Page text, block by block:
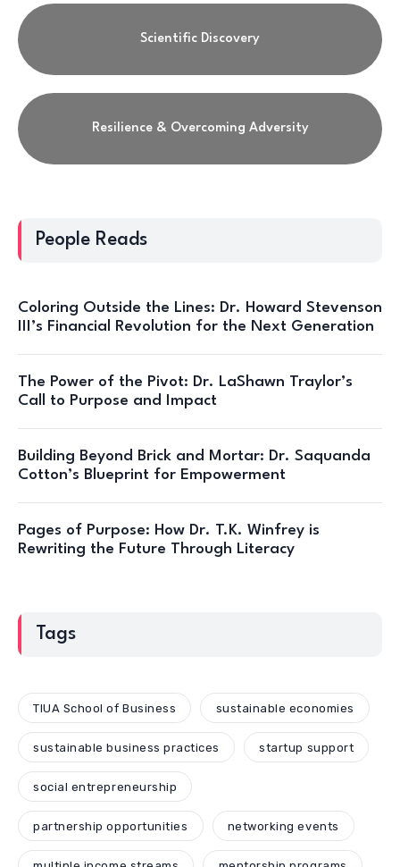
Scientific Discovery
Resilience & Overcoming Adversity
People Reads
Coloring Outside the Lines: Dr. Howard Stevenson
III’s Financial Revolution for the Next Generation
The Power of the Pivot: Dr. LaShawn Traylor’s
Call to Purpose and Impact
Building Beyond Brick and Mortar: Dr. Saquanda
Cotton’s Blueprint for Empowerment
Pages of Purpose: How Dr. T.K. Winfrey is
Rewriting the Future Through Literacy
Tags
TIUA School of Business sustainable economies
sustainable business practices startup support
social entrepreneurship
partnership opportunities networking events